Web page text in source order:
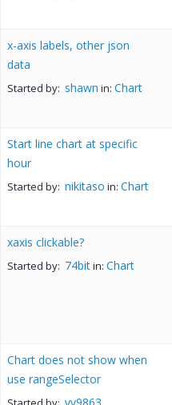
x-axis labels, other json
data
Started by: shawn in: Chart
Start line chart at specific
hour
Started by: nikitaso in: Chart
xaxis clickable?
Started by: 74bitin: Chart
Chart does not show when
use rangeSelector